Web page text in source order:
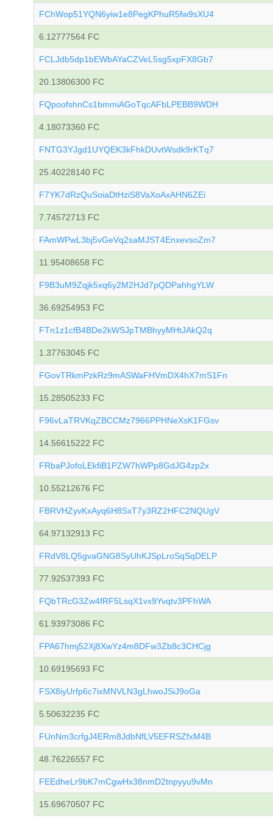
FChWop51YQN6yiw1e8PegKPhuR5fw9sXU4
6.12777564 FC
FCLJdb5dp1bEWbAYaCZVeL5sg5xpFX8Gb7
20.13806300 FC
FQpoofshnCs1bmmiAGoTqcAFbLPEBB9WDH
4.18073360 FC
FNTG3YJgd1UYQEK3kFhkDUvtWsdk9rKTq7
25.40228140 FC
F7YK7dRzQuSoiaDtHziS8VaXoAxAHN6ZEi
7.74572713 FC
FAmWPwL3bj5vGeVq2saMJST4EnxevsoZm7
11.95408658 FC
F9B3uM9Zqjk5xq6y2M2HJd7pQDPahhgYLW
36.69254953 FC
FTn1z1cfB4BDe2kWSJpTMBhyyMHtJAkQ2q
1.37763045 FC
FGovTRkmPzkRz9mASWaFHVmDX4hX7mS1Fn
15.28505233 FC
F96vLaTRVKqZBCCMz7966PPHNeXsK1FGsv
14.56615222 FC
FRbaPJofoLEkfiB1PZW7hWPp8GdJG4zp2x
10.55212676 FC
FBRVHZyvKxAyq6H8SxT7y3RZ2HFC2NQUgV
64.97132913 FC
FRdV8LQ5gvaGNG8SyUhKJSpLroSqSqDELP
77.92537393 FC
FQbTRcG3Zw4fRF5LsqX1vx9Yvqtv3PFhWA
61.93973086 FC
FPA67hmj52Xj8XwYz4m8DFw3Zb8c3CHCjg
10.69195693 FC
FSX8iyUrfp6c7ixMNVLN3gLhwoJSiJ9oGa
5.50632235 FC
FUnNm3crfgJ4ERm8JdbNfLV5EFRSZfxM4B
48.76226557 FC
FEEdheLr9bK7mCgwHx38nmD2tnpyyu9vMn
15.69670507 FC